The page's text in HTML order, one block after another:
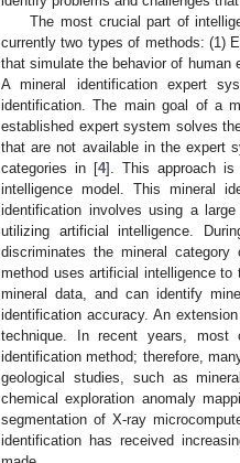
The most crucial part of
currently two types of methods: (1)
that simulate the behavior of human
A mineral identification expert
identification. The main goal of a
established expert system solves
that are not available in the expert
categories in [4]. This approach is
intelligence model. This mineral
identification involves using a
utilizing artificial intelligence.
discriminates the mineral category
method uses artificial intelligence to
mineral data, and can identify
identification accuracy. An
technique. In recent years, most
identification method; therefore,
geological studies, such as
chemical exploration anomaly
segmentation of X-ray
identification has received